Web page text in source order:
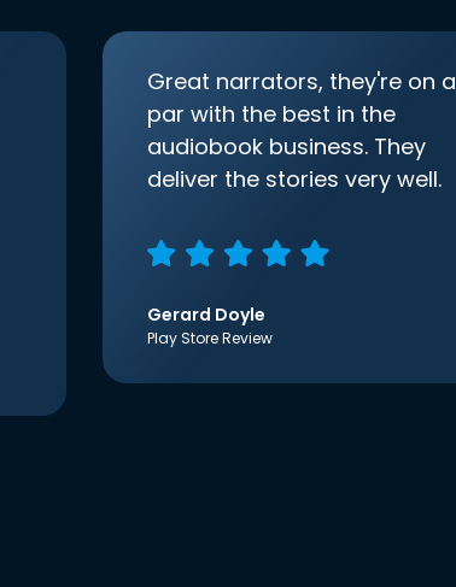
Great narrators, they're on a
par with the best in the
audiobook business. They
deliver the stories very well.
Gerard Doyle
Play Store Review